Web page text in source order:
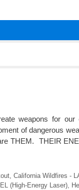
weapons for our
of dangerous
THEM. THEIR
, California Wildfires -
(High-Energy Laser)